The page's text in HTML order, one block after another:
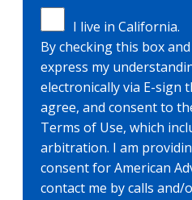
I live in California.
By checking this box
express my
electronically via E-sign
agree, and consent to
Terms of Use, which
arbitration. I am
consent for American
contact me by calls